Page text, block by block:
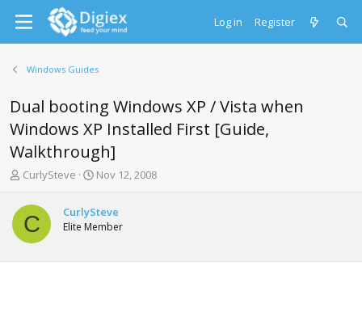
Log in Register
Windows Guides
Dual booting Windows XP / Vista when
Windows XP Installed First [Guide,
Walkthrough]
T
r
e
a
d
s
CurlySteve
S
r
t
a
Nov 12, 2008
C CurlySteve
Elite Member